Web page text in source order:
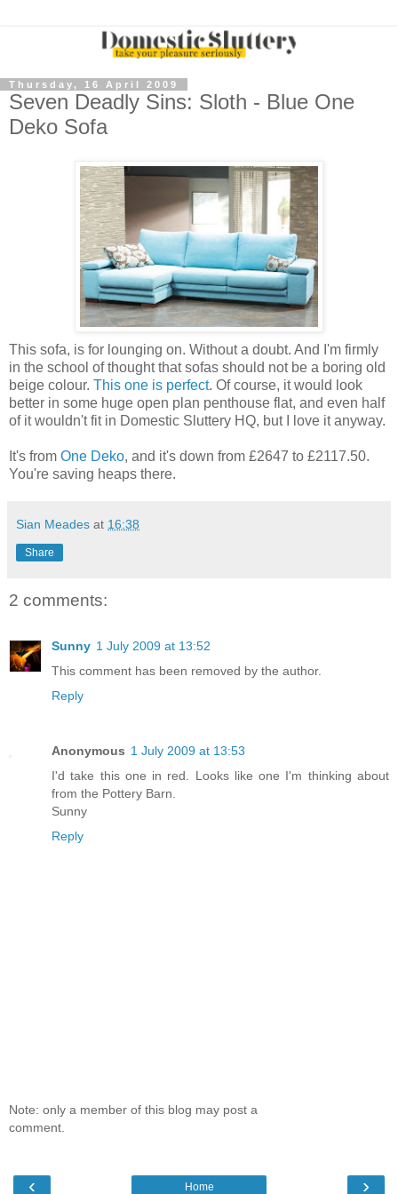
Thursday, 16 April 2009
Seven Deadly Sins: Sloth - Blue One
Deko Sofa
This sofa, is for lounging on. Without a doubt. And I'm firmly
in the school of thought that sofas should not be a boring old
beige colour. This one is perfect. Of course, it would look
better in some huge open plan penthouse flat, and even half
of it wouldn't fit in Domestic Sluttery HQ, but I love it anyway.
It's from One Deko, and it's down from £2647 to £2117.50.
You're saving heaps there.
Sian Meades at 16:38
Share
2 comments:
Sunny 1 July 2009 at 13:52
This comment has been removed by the author.
Reply
Anonymous 1 July 2009 at 13:53
I'd take this one in red. Looks like one I'm thinking about
from the Pottery Barn.
Sunny
Reply
Note: only a member of this blog may post a
comment.
‹ ›
Home